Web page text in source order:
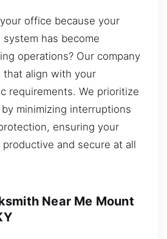
office because your
has become
operations? Our company
that align with your
requirements. We prioritize
minimizing interruptions
ensuring your
and secure at all
Near Me Mount